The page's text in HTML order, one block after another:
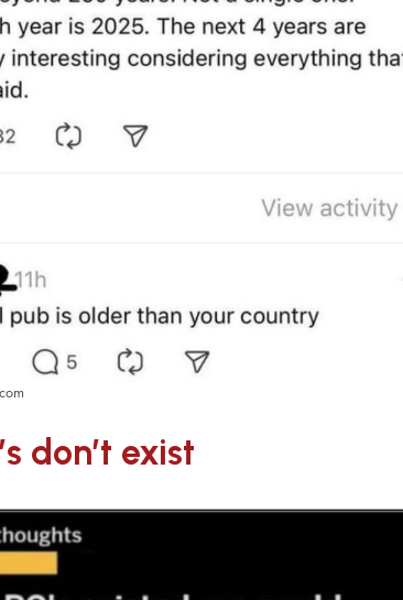
don’t exist